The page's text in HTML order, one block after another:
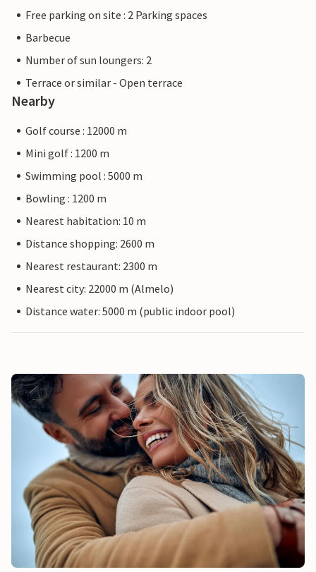
Free parking on site : 2 Parking spaces
Barbecue
Number of sun loungers: 2
Terrace or similar - Open terrace
Nearby
Golf course : 12000 m
Mini golf : 1200 m
Swimming pool : 5000 m
Bowling : 1200 m
Nearest habitation: 10 m
Distance shopping: 2600 m
Nearest restaurant: 2300 m
Nearest city: 22000 m (Almelo)
Distance water: 5000 m (public indoor pool)